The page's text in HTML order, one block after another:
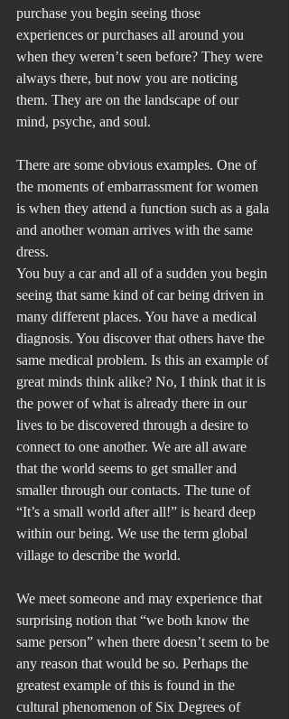
purchase you begin seeing those
experiences or purchases all around you
when they weren’t seen before? They were
always there, but now you are noticing
them. They are on the landscape of our
mind, psyche, and soul.
There are some obvious examples. One of
the moments of embarrassment for women
is when they attend a function such as a gala
and another woman arrives with the same
dress.
You buy a car and all of a sudden you begin
seeing that same kind of car being driven in
many different places. You have a medical
diagnosis. You discover that others have the
same medical problem. Is this an example of
great minds think alike? No, I think that it is
the power of what is already there in our
lives to be discovered through a desire to
connect to one another. We are all aware
that the world seems to get smaller and
smaller through our contacts. The tune of
“It’s a small world after all!” is heard deep
within our being. We use the term global
village to describe the world.
We meet someone and may experience that
surprising notion that “we both know the
same person” when there doesn’t seem to be
any reason that would be so. Perhaps the
greatest example of this is found in the
cultural phenomenon of Six Degrees of